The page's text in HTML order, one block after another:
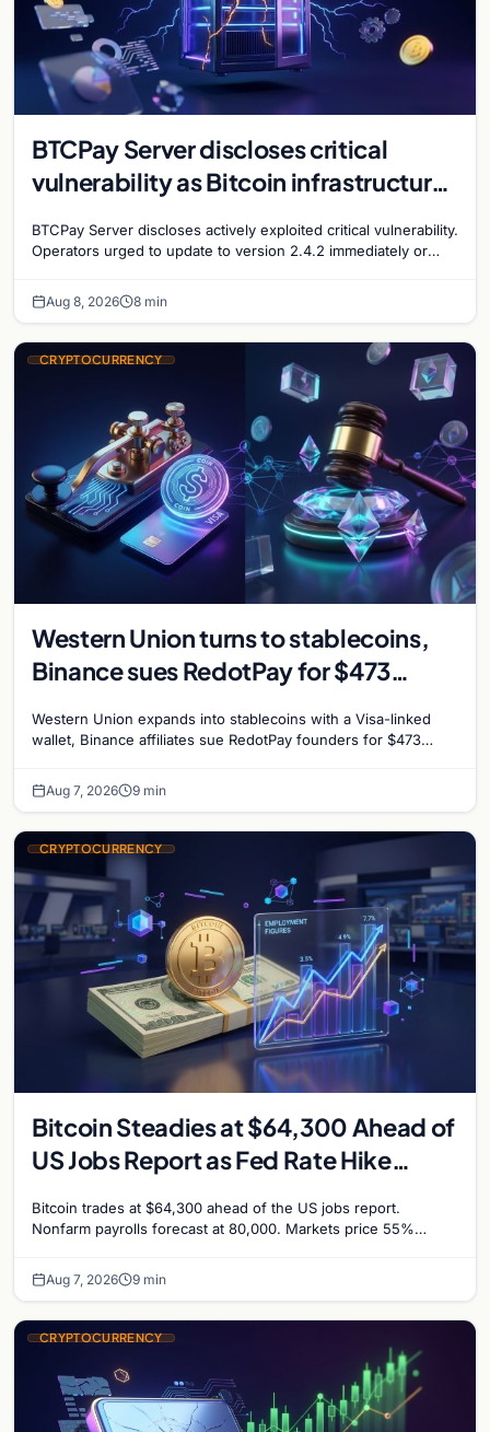
BTCPay Server discloses critical
vulnerability as Bitcoin infrastructure
BTCPay Server discloses actively exploited critical vulnerability.
Operators urged to update to version 2.4.2 immediately or
Aug 8, 2026 8 min
CRYPTOCURRENCY
Western Union turns to stablecoins,
Binance sues RedotPay for $473
reignites
Western Union expands into stablecoins with a Visa-linked
wallet, Binance affiliates sue RedotPay founders for $473
Aug 7, 2026 9 min
CRYPTOCURRENCY
Bitcoin Steadies at $64,300 Ahead of
US Jobs Report as Fed Rate Hike
Bitcoin trades at $64,300 ahead of the US jobs report.
Nonfarm payrolls forecast at 80,000. Markets price 55%
Aug 7, 2026 9 min
CRYPTOCURRENCY